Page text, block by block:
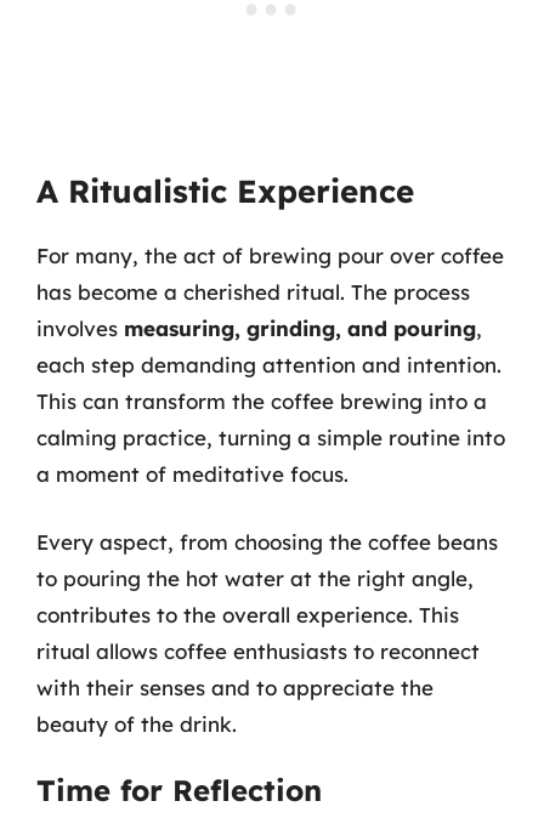
A Ritualistic Experience
For many, the act of brewing pour over coffee
has become a cherished ritual. The process
involves measuring, grinding, and pouring,
each step demanding attention and intention.
This can transform the coffee brewing into a
calming practice, turning a simple routine into
a moment of meditative focus.
Every aspect, from choosing the coffee beans
to pouring the hot water at the right angle,
contributes to the overall experience. This
ritual allows coffee enthusiasts to reconnect
with their senses and to appreciate the
beauty of the drink.
Time for Reflection